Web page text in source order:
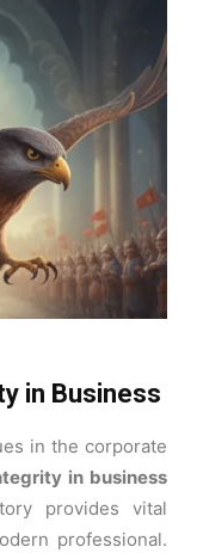
in Business
in the corporate
in business
provides vital
professional.